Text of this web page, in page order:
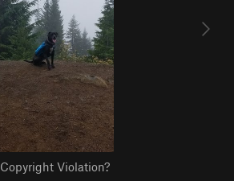
Copyright Violation?